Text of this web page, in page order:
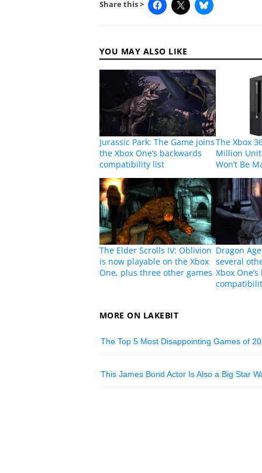
Share this >
YOU MAY ALSO LIKE
Jurassic Park: The Game joins
the Xbox One’s backwards
compatibility list
The Xbox
Million
Won’t Be
The Elder Scrolls IV: Oblivion
is now playable on the Xbox
One, plus three other games
Dragon
several
Xbox
MORE ON LAKEBIT
The Top 5 Most Disappointing Games of
This James Bond Actor Is Also a Big Star